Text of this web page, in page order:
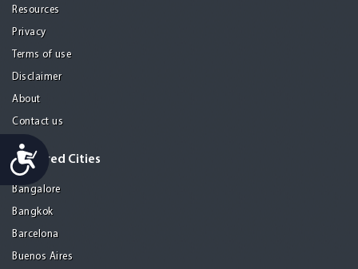
Accessibility
Resources
Privacy
Terms of use
Disclaimer
About
Contact us
Featured Cities
Bangalore
Bangkok
Barcelona
Buenos Aires